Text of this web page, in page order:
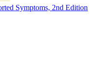
Symptoms, 2nd Edition